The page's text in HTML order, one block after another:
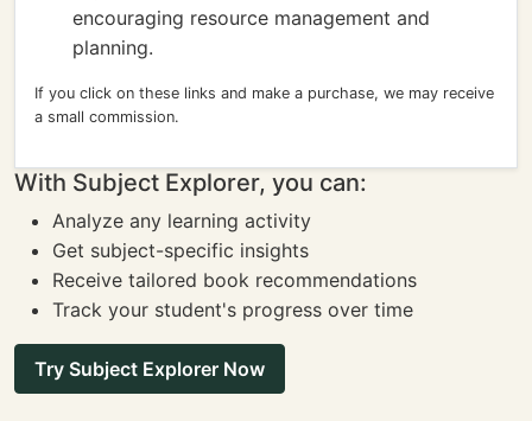
encouraging resource management and
planning.
If you click on these links and make a purchase, we may receive
a small commission.
With Subject Explorer, you can:
Analyze any learning activity
Get subject-specific insights
Receive tailored book recommendations
Track your student's progress over time
Try Subject Explorer Now